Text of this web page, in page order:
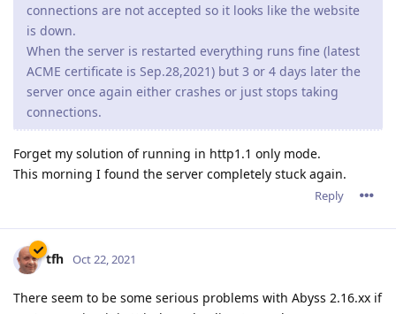
connections are not accepted so it looks like the website
is down.
When the server is restarted everything runs fine (latest
ACME certificate is Sep.28,2021) but 3 or 4 days later the
server once again either crashes or just stops taking
connections.
Forget my solution of running in http1.1 only mode.
This morning I found the server completely stuck again.
Reply
tfh Oct 22, 2021
There seem to be some serious problems with Abyss 2.16.xx if